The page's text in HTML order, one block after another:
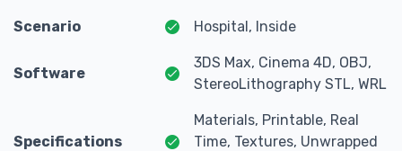
Scenario Hospital, Inside
Software
3DS Max, Cinema 4D, OBJ,
StereoLithography STL, WRL
Specifications
Materials, Printable, Real
Time, Textures, Unwrapped